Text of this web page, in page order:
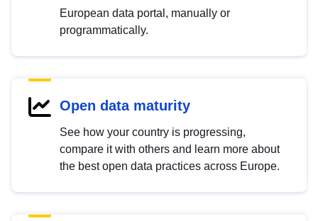
European data portal, manually or
programmatically.
Open data maturity
See how your country is progressing,
compare it with others and learn more about
the best open data practices across Europe.